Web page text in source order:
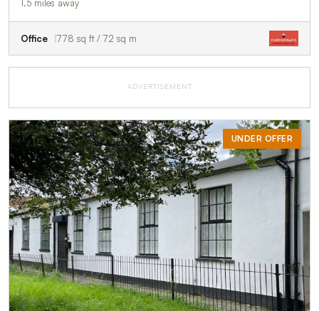
1.5 miles away
Office 778 sq ft / 72 sq m
ADVERTISEMENT
UNDER OFFER